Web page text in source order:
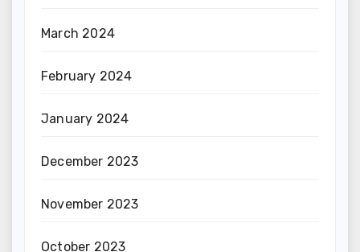
March 2024
February 2024
January 2024
December 2023
November 2023
October 2023